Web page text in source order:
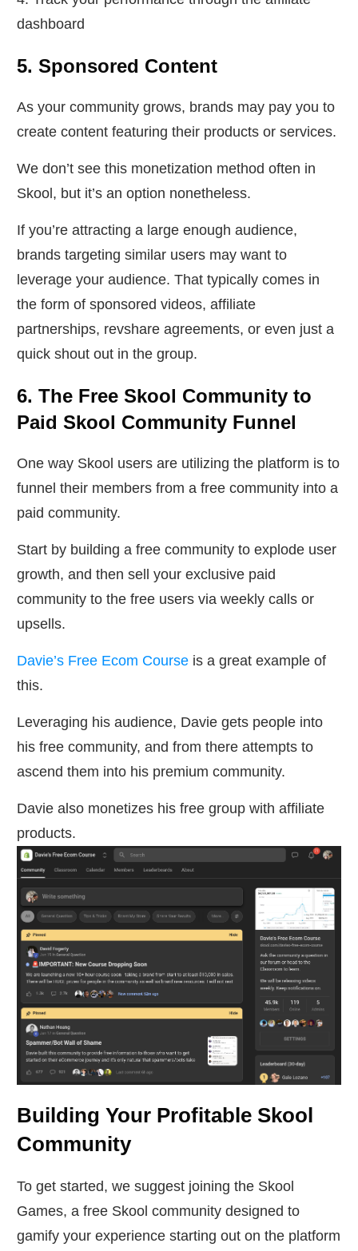
dashboard
5. Sponsored Content
As your community grows, brands may pay you to
create content featuring their products or services.
We don’t see this monetization method often in
Skool, but it’s an option nonetheless.
If you’re attracting a large enough audience,
brands targeting similar users may want to
leverage your audience. That typically comes in
the form of sponsored videos, affiliate
partnerships, revshare agreements, or even just a
quick shout out in the group.
6. The Free Skool Community to
Paid Skool Community Funnel
One way Skool users are utilizing the platform is to
funnel their members from a free community into a
paid community.
Start by building a free community to explode user
growth, and then sell your exclusive paid
community to the free users via weekly calls or
upsells.
Davie’s Free Ecom Course is a great example of
this.
Leveraging his audience, Davie gets people into
his free community, and from there attempts to
ascend them into his premium community.
Davie also monetizes his free group with affiliate
products.
Building Your Profitable Skool
Community
To get started, we suggest joining the Skool
Games, a free Skool community designed to
gamify your experience starting out on the platform